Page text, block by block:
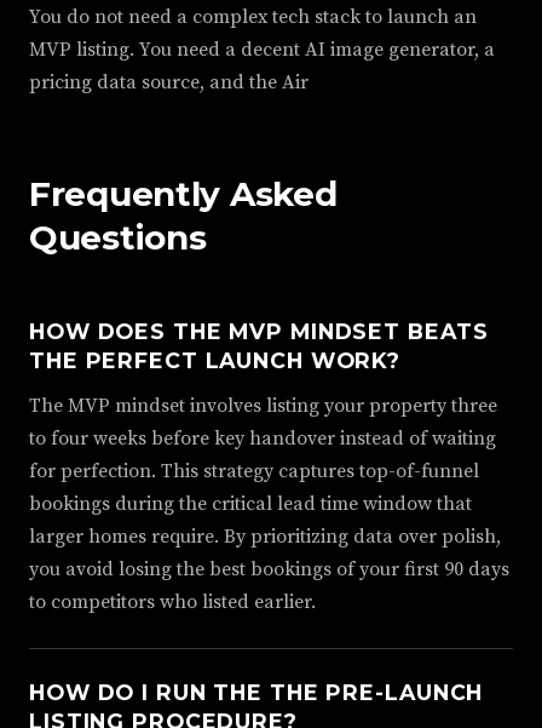
You do not need a complex tech stack to launch an
MVP listing. You need a decent AI image generator, a
pricing data source, and the Air
Frequently Asked
Questions
HOW DOES THE MVP MINDSET BEATS
THE PERFECT LAUNCH WORK?
The MVP mindset involves listing your property three
to four weeks before key handover instead of waiting
for perfection. This strategy captures top-of-funnel
bookings during the critical lead time window that
larger homes require. By prioritizing data over polish,
you avoid losing the best bookings of your first 90 days
to competitors who listed earlier.
HOW DO I RUN THE THE PRE-LAUNCH
LISTING PROCEDURE?